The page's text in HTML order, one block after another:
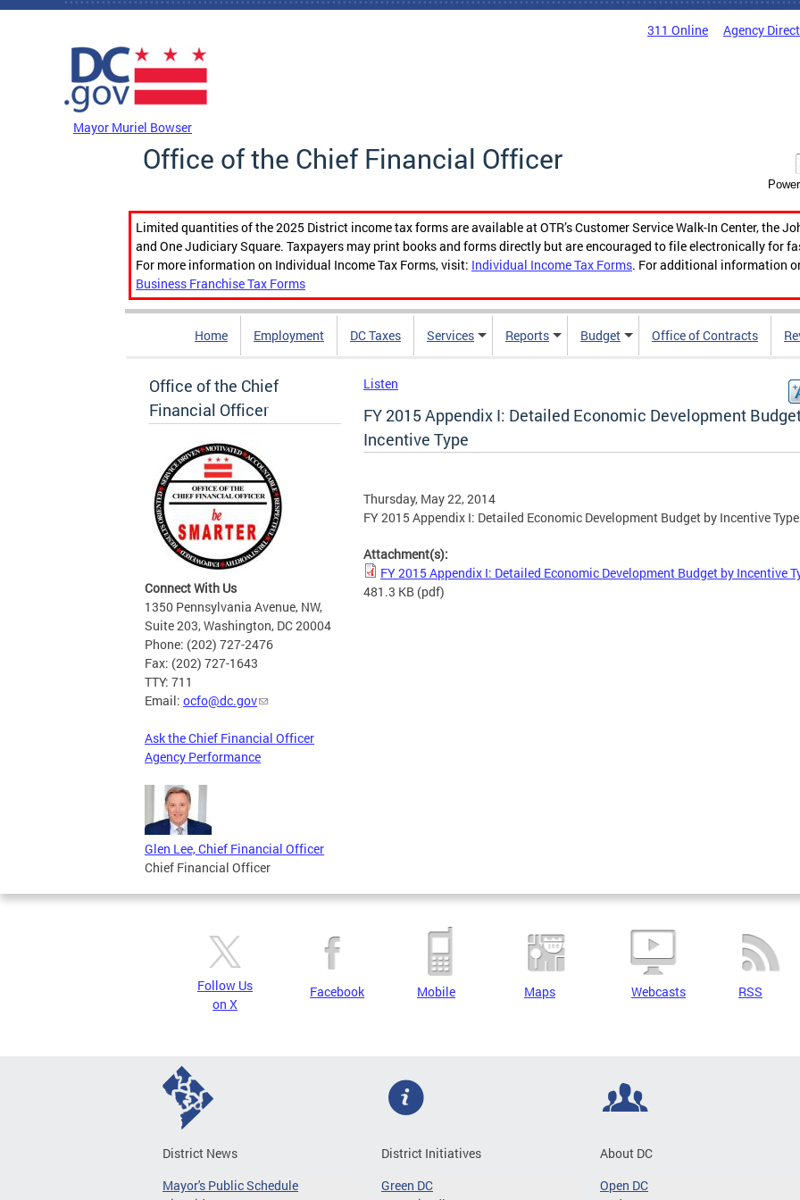
Skip to main content
311 Online Agency
Mayor Muriel Bowser
Office of the Chief Financial Officer
Limited quantities of the 2025 District income tax forms are available at OTR’s Customer Service Walk-In Center, the
and One Judiciary Square. Taxpayers may print books and forms directly but are encouraged to file electronically for
For more information on Individual Income Tax Forms, visit: Individual Income Tax Forms. For additional information
Business Franchise Tax Forms
Home Employment DC Taxes Services Reports Budget Office of Contracts
Office of the Chief
Financial Officer
Connect With Us
1350 Pennsylvania Avenue, NW,
Suite 203, Washington, DC 20004
Phone: (202) 727-2476
Fax: (202) 727-1643
TTY: 711
Email: ocfo@dc.gov
Ask the Chief Financial Officer
Agency Performance
Glen Lee, Chief Financial Officer
Chief Financial Officer
Listen
FY 2015 Appendix I: Detailed Economic Development
Incentive Type
Thursday, May 22, 2014
FY 2015 Appendix I: Detailed Economic Development Budget by Incentive Type
Attachment(s):
FY 2015 Appendix I: Detailed Economic Development Budget by Incentive
481.3 KB (pdf)
Follow Us
on X
Facebook Mobile Maps Webcasts RSS
District News
Mayor's Public Schedule
District Initiatives
Green DC
About DC
Open DC